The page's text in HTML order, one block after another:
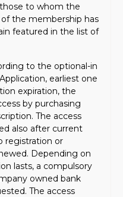
to whom the
the membership has
featured in the list of
to the optional-in
earliest one
expiration, the
by purchasing
The access
also after current
registration or
Depending on
lasts, a compulsory
owned bank
The access